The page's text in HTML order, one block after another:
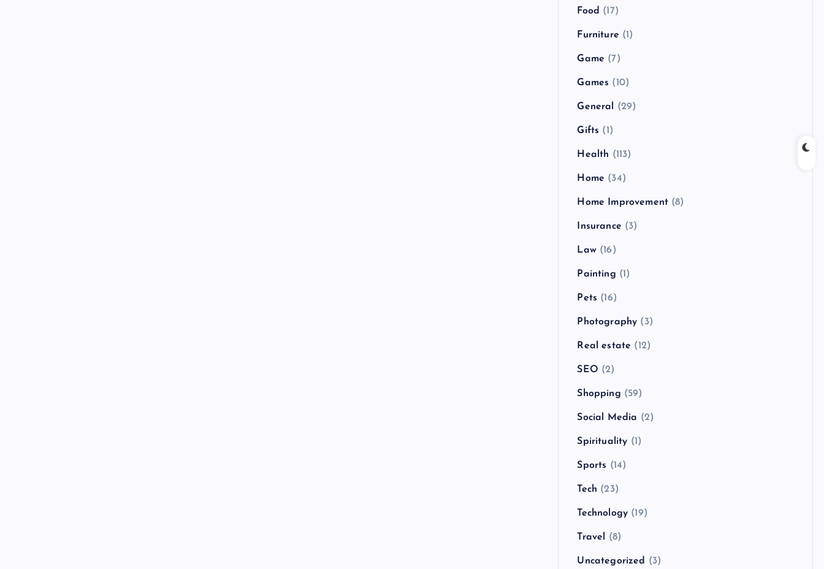
Food (17)
Furniture (1)
Game (7)
Games (10)
General (29)
Gifts (1)
Health (113)
Home (34)
Home Improvement (8)
Insurance (3)
Law(16)
Painting (1)
Pets (16)
Photography (3)
Real estate (12)
SEO (2)
Shopping (59)
Social Media (2)
Spirituality (1)
Sports (14)
Tech (23)
Technology (19)
Travel (8)
Uncategorized (3)